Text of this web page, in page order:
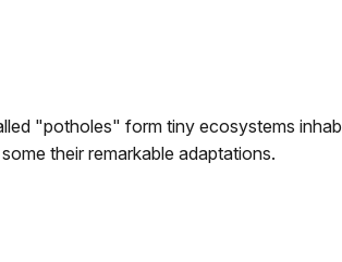
"potholes" form tiny ecosystems
their remarkable adaptations.